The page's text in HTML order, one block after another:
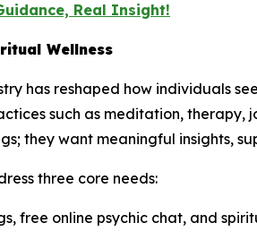
Real Insight!
Wellness
has reshaped how individuals
such as meditation, therapy,
they want meaningful insights,
three core needs:
free online psychic chat, and